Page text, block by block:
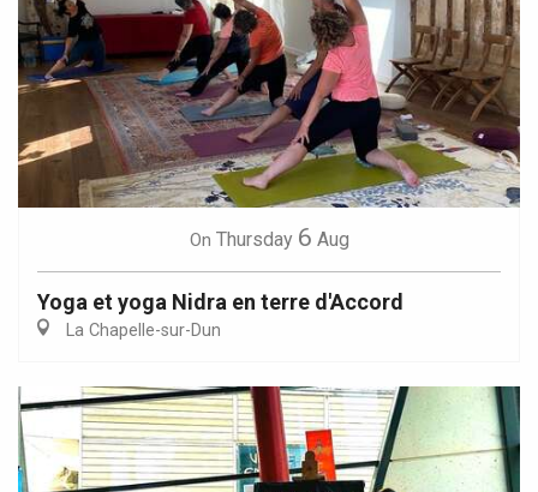
On Thursday 6 Aug
Yoga et yoga Nidra en terre d'Accord
La Chapelle-sur-Dun